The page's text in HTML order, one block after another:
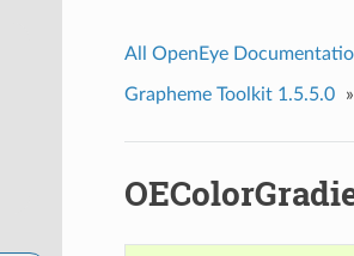
All OpenEye
Grapheme Toolkit 1.5.5.0 »